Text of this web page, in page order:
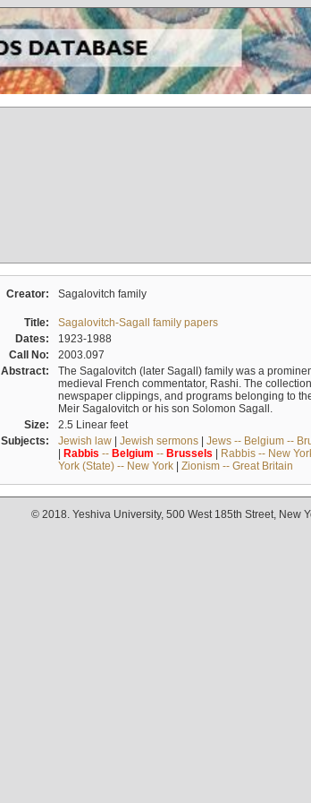
Creator: Sagalovitch family
Title:
Sagalovitch-Sagall family papers
Dates:
1923-1988
Call No:
2003.097
Abstract:
The Sagalovitch (later Sagall) family was a
medieval French commentator, Rashi. The
newspaper clippings, and programs belonging to
Meir Sagalovitch or his son Solomon Sagall.
Size:
2.5 Linear feet
Subjects:
Jewish law| Jewish sermons| Jews -- Belgium --
| Rabbis -- Belgium -- Brussels | Rabbis -- New
York (State) -- New York| Zionism -- Great Britain
© 2018. Yeshiva University, 500 West 185th Street, New